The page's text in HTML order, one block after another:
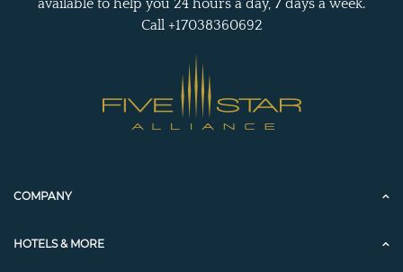
available to help you 24 hours a day, 7 days a week.
Call +17038360692
COMPANY
HOTELS & MORE